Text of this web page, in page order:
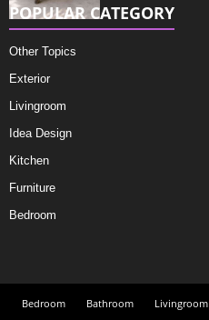
POPULAR CATEGORY
Other Topics
Exterior
Livingroom
Idea Design
Kitchen
Furniture
Bedroom
Bedroom Bathroom Livingroom